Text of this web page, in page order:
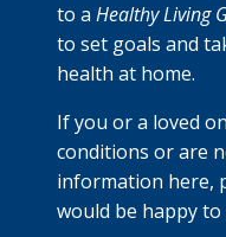
to a Healthy Living
to set goals and
health at home.
If you or a loved
conditions or are
information here,
would be happy